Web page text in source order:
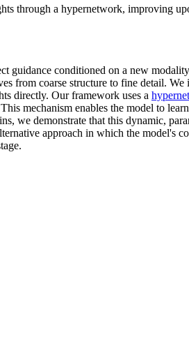
through a hypernetwork, improving
guidance conditioned on a new
from coarse structure to fine detail. We
directly. Our framework uses a
mechanism enables the model to
we demonstrate that this dynamic,
approach in which the model's